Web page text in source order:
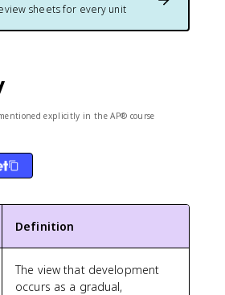
sheets for every unit
explicitly in the AP® course
Definition
The view that development
occurs as a gradual,